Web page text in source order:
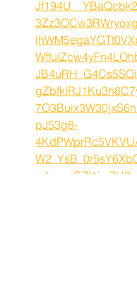
pJ53g8-
udpu_aSZl1iwZH2-